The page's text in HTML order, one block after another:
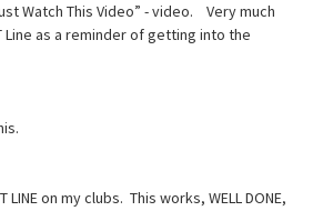
Watch This Video” - video. Very much
Line as a reminder of getting into the
LINE on my clubs. This works, WELL DONE,